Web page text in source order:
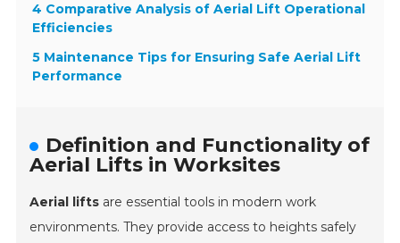
4 Comparative Analysis of Aerial Lift Operational
Efficiencies
5 Maintenance Tips for Ensuring Safe Aerial Lift
Performance
Definition and Functionality of
Aerial Lifts in Worksites
Aerial lifts are essential tools in modern work
environments. They provide access to heights safely